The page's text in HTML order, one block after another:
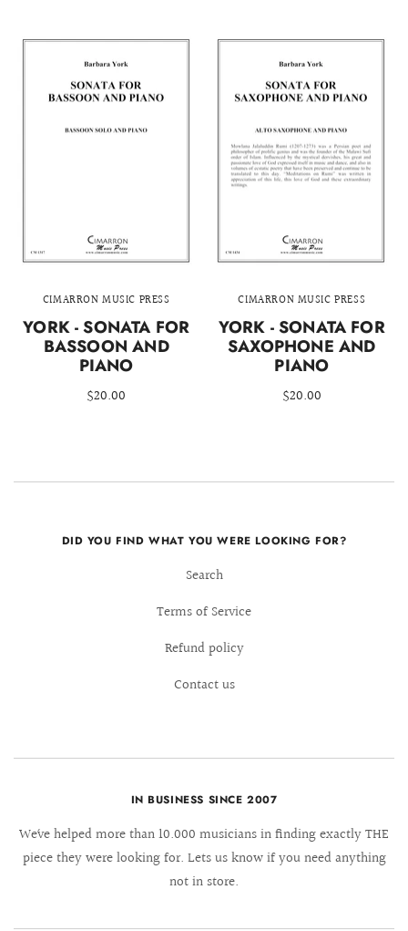
CIMARRON MUSIC PRESS
YORK - SONATA FOR
BASSOON AND
PIANO
$20.00
CIMARRON MUSIC PRESS
YORK - SONATA FOR
SAXOPHONE AND
PIANO
$20.00
DID YOU FIND WHAT YOU WERE LOOKING FOR?
Search
Terms of Service
Refund policy
Contact us
IN BUSINESS SINCE 2007
We´ve helped more than 10.000 musicians in finding exactly THE
piece they were looking for. Lets us know if you need anything
not in store.